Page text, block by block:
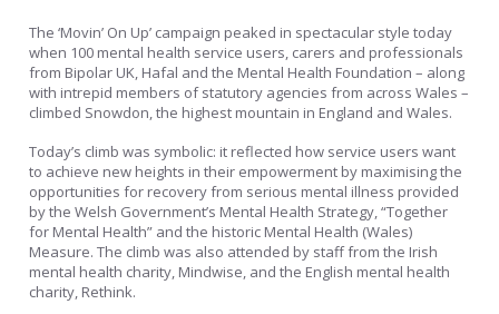
The ‘Movin’ On Up’ campaign peaked in spectacular style today
when 100 mental health service users, carers and professionals
from Bipolar UK, Hafal and the Mental Health Foundation – along
with intrepid members of statutory agencies from across Wales –
climbed Snowdon, the highest mountain in England and Wales.
Today’s climb was symbolic: it reflected how service users want
to achieve new heights in their empowerment by maximising the
opportunities for recovery from serious mental illness provided
by the Welsh Government’s Mental Health Strategy, “Together
for Mental Health” and the historic Mental Health (Wales)
Measure. The climb was also attended by staff from the Irish
mental health charity, Mindwise, and the English mental health
charity, Rethink.